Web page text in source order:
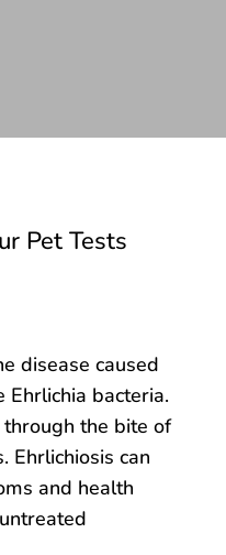
Pet Tests
disease caused
Ehrlichia bacteria.
the bite of
Ehrlichiosis can
and health